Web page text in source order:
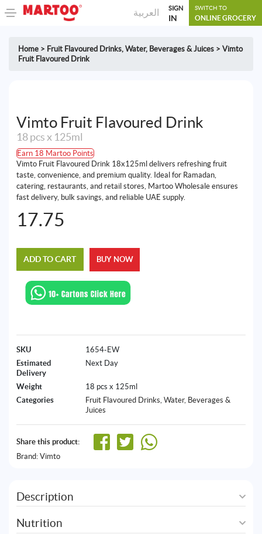
العربية SIGN
IN
SWITCH TO
ONLINE GROCERY
Home > Fruit Flavoured Drinks, Water, Beverages & Juices > Vimto
Fruit Flavoured Drink
Vimto Fruit Flavoured Drink
18 pcs x 125ml
Earn 18 Martoo Points
Vimto Fruit Flavoured Drink 18x125ml delivers refreshing fruit
taste, convenience, and premium quality. Ideal for Ramadan,
catering, restaurants, and retail stores, Martoo Wholesale ensures
fast delivery, bulk savings, and reliable UAE supply.
17.75
ADD TO CART BUY NOW
SKU
1654-EW
Estimated
Delivery
Next Day
Weight
18 pcs x 125ml
Categories
Fruit Flavoured Drinks Water, Beverages &
Juices
Share this product:
Brand: Vimto
Description
Nutrition